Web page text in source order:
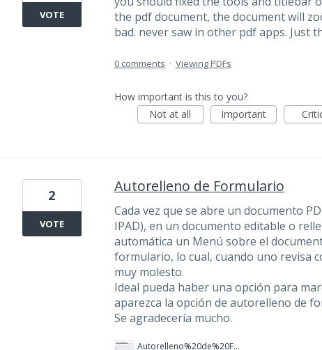
the pdf document, the document will
bad. never saw in other pdf apps. Just
VOTE
0 comments · Viewing PDFs
How important is this to you?
Not at all
Important
Autorelleno de Formulario
Cada vez que se abre un documento
IPAD), en un documento editable o
automática un Menú sobre el
formulario, lo cual, cuando uno revisa
muy molesto.
Ideal pueda haber una opción para
aparezca la opción de autorelleno de
Se agradecería mucho.
Autorelleno%20de%20Formulario%20-%20IOS.jpeg
2
VOTE